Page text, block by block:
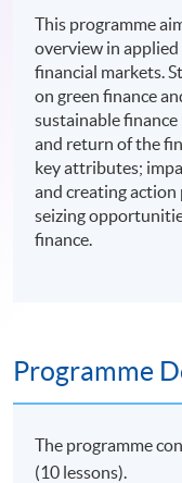
This programme
overview in
financial markets.
on green finance
sustainable
and return of the
key attributes;
and creating action
seizing
finance.
Programme
The programme
(10 lessons).